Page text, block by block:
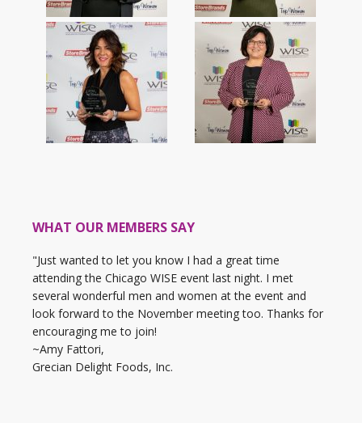
WHAT OUR MEMBERS SAY
"Just wanted to let you know I had a great time
attending the Chicago WISE event last night. I met
several wonderful men and women at the event and
look forward to the November meeting too. Thanks for
encouraging me to join!
~Amy Fattori,
Grecian Delight Foods, Inc.